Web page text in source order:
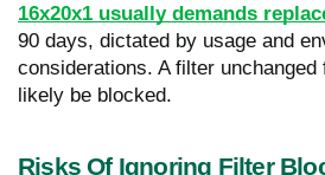
16x20x1 usually demands
90 days, dictated by usage and
considerations. A filter unchanged
likely be blocked.
Risks Of Ignoring Filter